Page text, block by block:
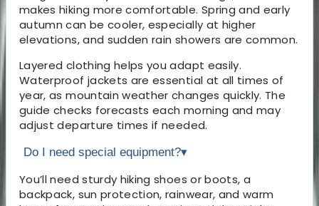
makes hiking more comfortable. Spring and early
autumn can be cooler, especially at higher
elevations, and sudden rain showers are common.
Layered clothing helps you adapt easily.
Waterproof jackets are essential at all times of
year, as mountain weather changes quickly. The
guide checks forecasts each morning and may
adjust departure times if needed.
Do I need special equipment?▾
You’ll need sturdy hiking shoes or boots, a
backpack, sun protection, rainwear, and warm